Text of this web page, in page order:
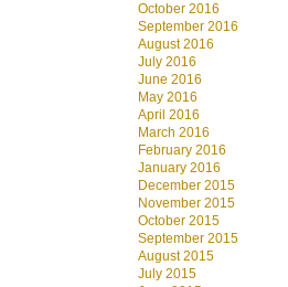
October 2016
September 2016
August 2016
July 2016
June 2016
May 2016
April 2016
March 2016
February 2016
January 2016
December 2015
November 2015
October 2015
September 2015
August 2015
July 2015